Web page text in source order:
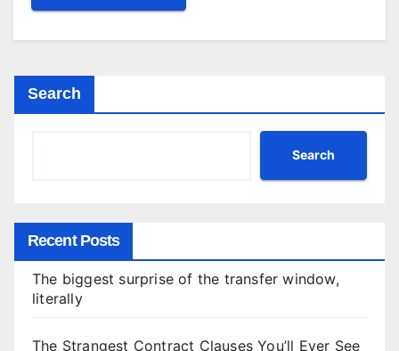
Search
Search
Recent Posts
The biggest surprise of the transfer window,
literally
The Strangest Contract Clauses You’ll Ever See